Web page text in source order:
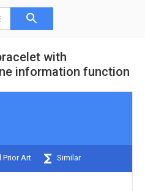
with
information function
Prior Art Similar